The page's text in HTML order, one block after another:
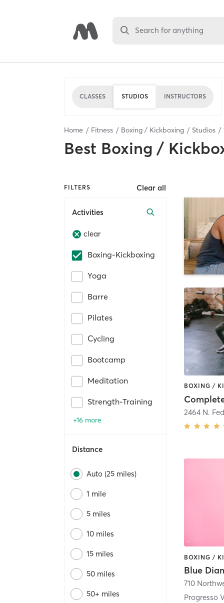
Search for anything
CLASSES STUDIOS INSTRUCTORS
Home Fitness Boxing / Kickboxing Studios
Best Boxing /
FILTERS Clear all
Activities
clear
Boxing-Kickboxing
Yoga
Barre
Pilates
Cycling
Bootcamp
Meditation
Strength-Training
+16 more
Distance
Auto (25 miles)
1 mile
5 miles
10 miles
15 miles
50 miles
50+ miles
2464 N.
Progresso